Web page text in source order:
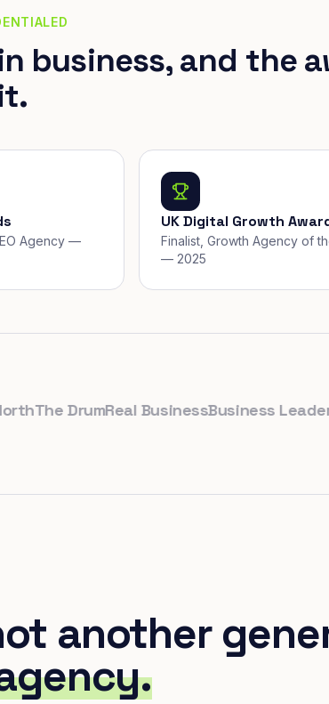
business, and the
Agency —
UK Digital Growth
Finalist, Growth Agency of
— 2025
The DrumReal BusinessBusiness Leader
another